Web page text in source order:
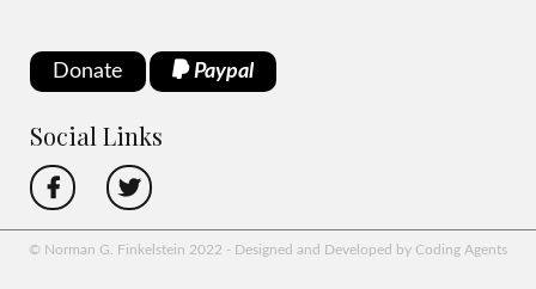
Donate Paypal
Social Links
© Norman G. Finkelstein 2022 - Designed and Developed by Coding Agents